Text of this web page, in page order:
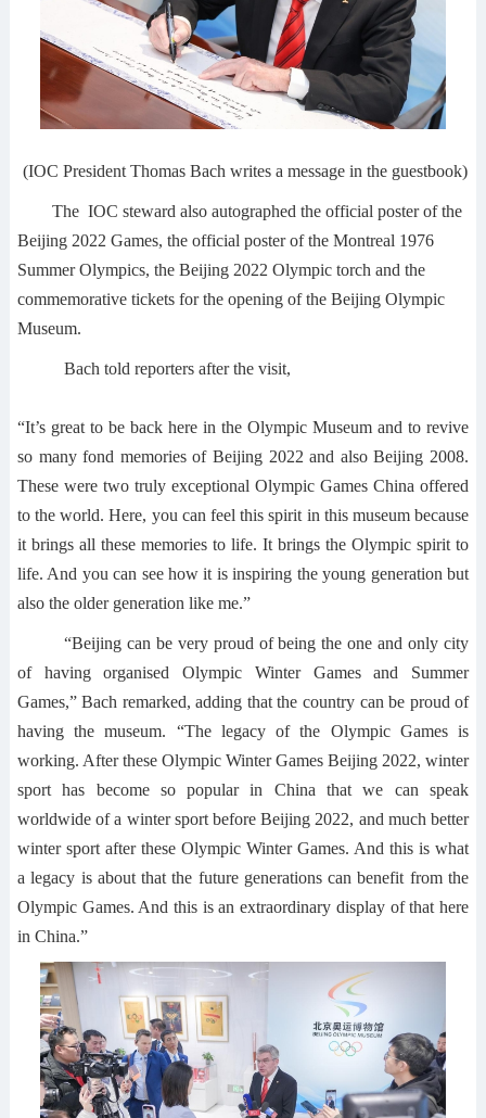
(IOC President Thomas Bach writes a message in the guestbook)
The IOC steward also autographed the official poster of the
Beijing 2022 Games, the official poster of the Montreal 1976
Summer Olympics, the Beijing 2022 Olympic torch and the
commemorative tickets for the opening of the Beijing Olympic
Museum.
Bach told reporters after the visit,
“It’s great to be back here in the Olympic Museum and to revive
so many fond memories of Beijing 2022 and also Beijing 2008.
These were two truly exceptional Olympic Games China offered
to the world. Here, you can feel this spirit in this museum because
it brings all these memories to life. It brings the Olympic spirit to
life. And you can see how it is inspiring the young generation but
also the older generation like me.”
“Beijing can be very proud of being the one and only city
of having organised Olympic Winter Games and Summer
Games,” Bach remarked, adding that the country can be proud of
having the museum. “The legacy of the Olympic Games is
working. After these Olympic Winter Games Beijing 2022, winter
sport has become so popular in China that we can speak
worldwide of a winter sport before Beijing 2022, and much better
winter sport after these Olympic Winter Games. And this is what
a legacy is about that the future generations can benefit from the
Olympic Games. And this is an extraordinary display of that here
in China.”